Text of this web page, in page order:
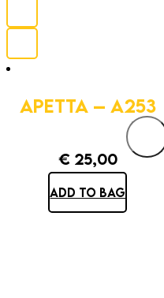
APETTA – A253
€25,00
ADD TO BAG